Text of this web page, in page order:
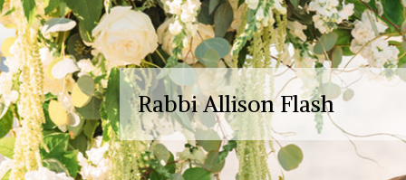
Rabbi Allison Flash